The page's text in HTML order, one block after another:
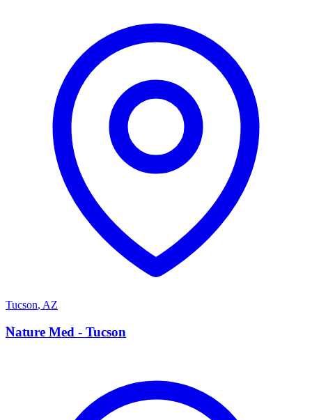
Tucson, AZ
N
Nature Med - Tucson